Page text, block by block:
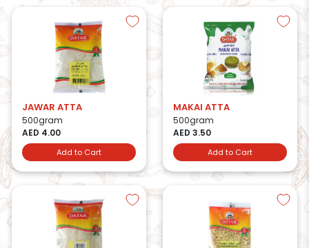
JAWAR ATTA
500gram
AED 4.00
Add to Cart
MAKAI ATTA
500gram
AED 3.50
Add to Cart